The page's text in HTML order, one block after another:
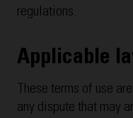
regulations.
Applicable
These terms of use
any dispute that may